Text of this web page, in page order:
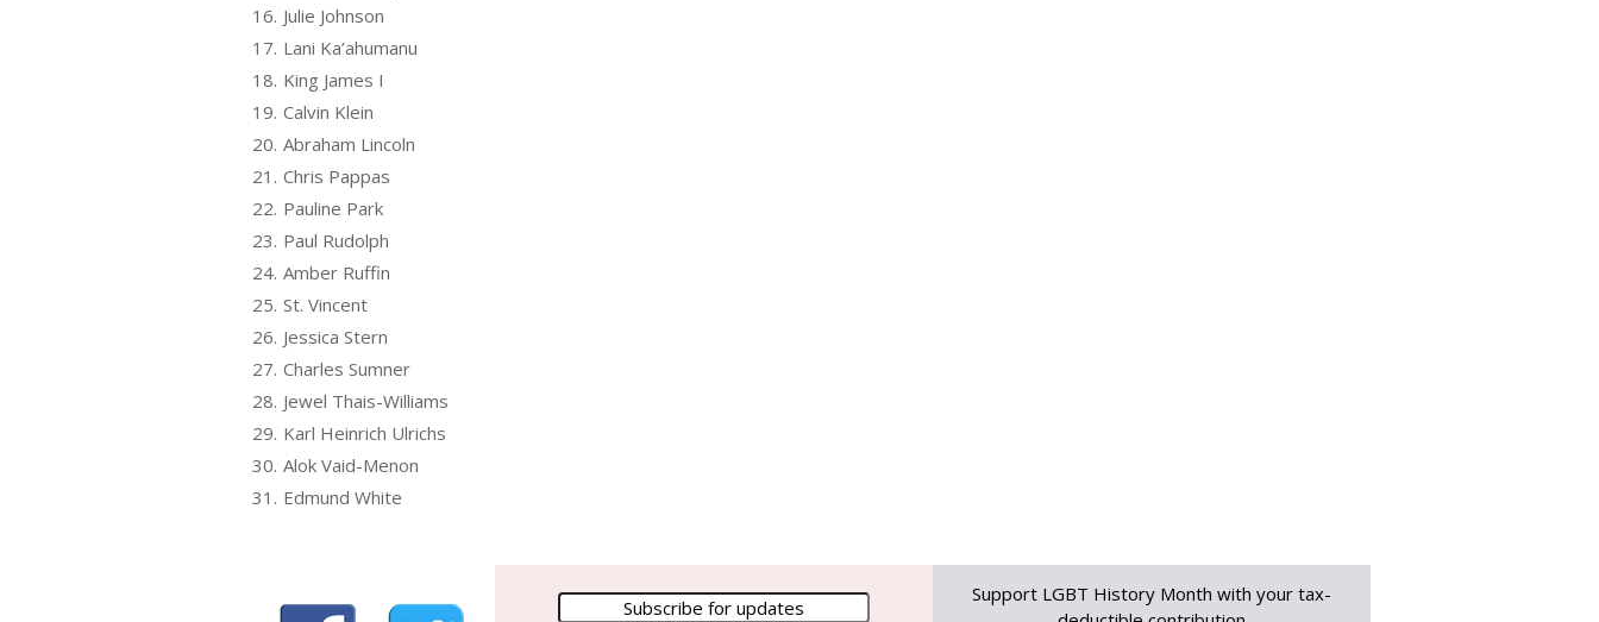
16. Julie Johnson
17. Lani Ka’ahumanu
18. King James I
19. Calvin Klein
20. Abraham Lincoln
21. Chris Pappas
22. Pauline Park
23. Paul Rudolph
24. Amber Ruffin
25. St. Vincent
26. Jessica Stern
27. Charles Sumner
28. Jewel Thais-Williams
29. Karl Heinrich Ulrichs
30. Alok Vaid-Menon
31. Edmund White
Support LGBT History Month with your tax-